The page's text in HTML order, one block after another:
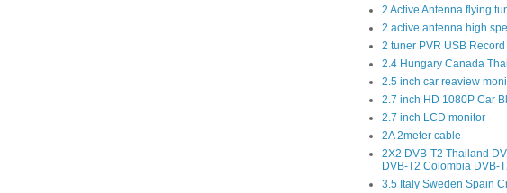
2 Active Antenna flying
2 active antenna high
2 tuner PVR USB Record
2.4 Hungary Canada
2.5 inch car reaview
2.7 inch HD 1080P Car
2.7 inch LCD monitor
2A 2meter cable
2X2 DVB-T2 Thailand
DVB-T2 Colombia DVB-
3.5 Italy Sweden Spain